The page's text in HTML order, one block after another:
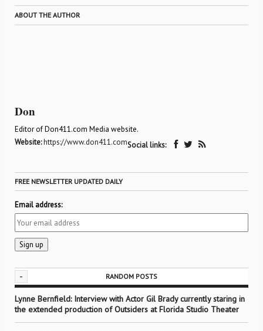
ABOUT THE AUTHOR
Don
Editor of Don411.com Media website.
Website:https://www.don411.comSocial links:
FREE NEWSLETTER UPDATED DAILY
Email address:
- RANDOM POSTS
Lynne Bernfield: Interview with Actor Gil Brady currently staring in
the extended production of Outsiders at Florida Studio Theater